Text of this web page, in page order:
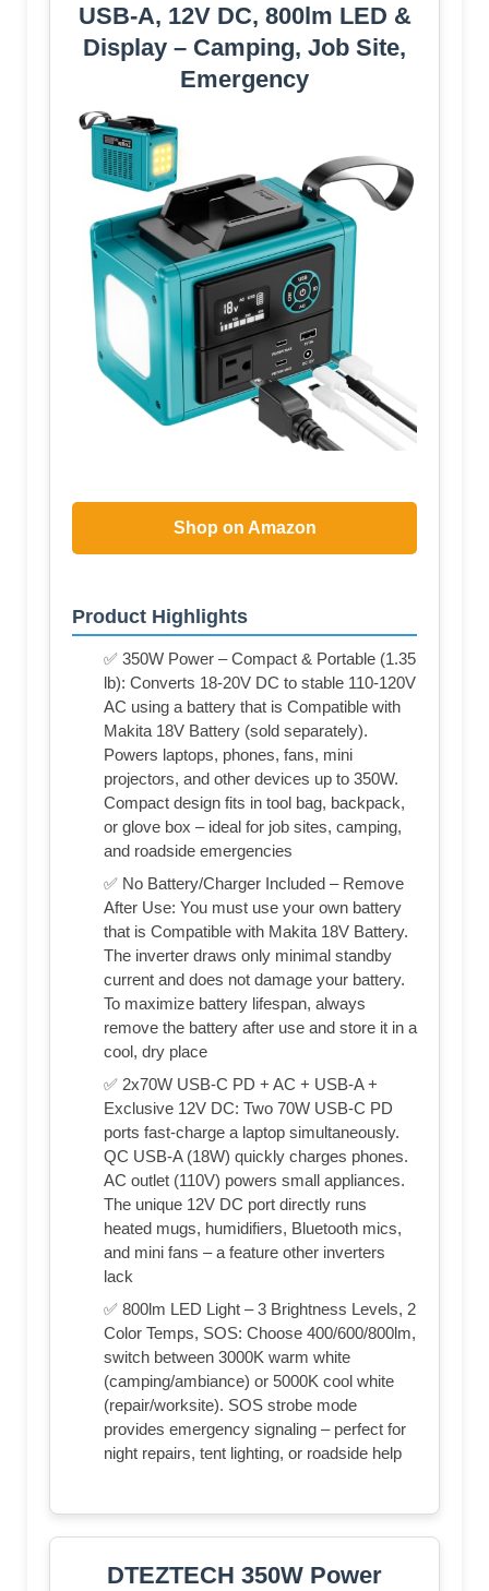
USB-A, 12V DC, 800lm LED &
Display – Camping, Job Site,
Emergency
Shop on Amazon
Product Highlights
✅ 350W Power – Compact & Portable (1.35
lb): Converts 18-20V DC to stable 110-120V
AC using a battery that is Compatible with
Makita 18V Battery (sold separately).
Powers laptops, phones, fans, mini
projectors, and other devices up to 350W.
Compact design fits in tool bag, backpack,
or glove box – ideal for job sites, camping,
and roadside emergencies
✅ No Battery/Charger Included – Remove
After Use: You must use your own battery
that is Compatible with Makita 18V Battery.
The inverter draws only minimal standby
current and does not damage your battery.
To maximize battery lifespan, always
remove the battery after use and store it in a
cool, dry place
✅ 2x70W USB-C PD + AC + USB-A +
Exclusive 12V DC: Two 70W USB-C PD
ports fast‑charge a laptop simultaneously.
QC USB-A (18W) quickly charges phones.
AC outlet (110V) powers small appliances.
The unique 12V DC port directly runs
heated mugs, humidifiers, Bluetooth mics,
and mini fans – a feature other inverters
lack
✅ 800lm LED Light – 3 Brightness Levels, 2
Color Temps, SOS: Choose 400/600/800lm,
switch between 3000K warm white
(camping/ambiance) or 5000K cool white
(repair/worksite). SOS strobe mode
provides emergency signaling – perfect for
night repairs, tent lighting, or roadside help
DTEZTECH 350W Power